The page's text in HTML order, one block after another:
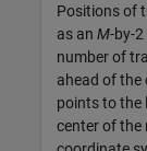
Positions of
as an M-by-
number of
ahead of the
points to the
center of the